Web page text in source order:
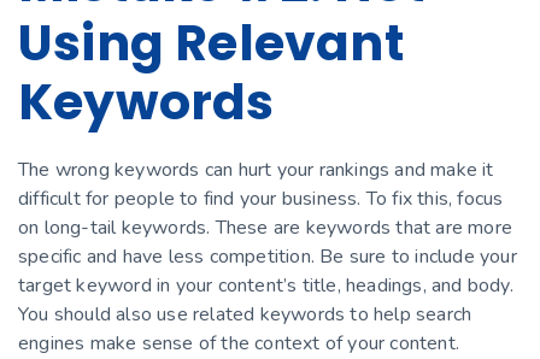
Using Relevant
Keywords
The wrong keywords can hurt your rankings and make it
difficult for people to find your business. To fix this, focus
on long-tail keywords. These are keywords that are more
specific and have less competition. Be sure to include your
target keyword in your content’s title, headings, and body.
You should also use related keywords to help search
engines make sense of the context of your content.